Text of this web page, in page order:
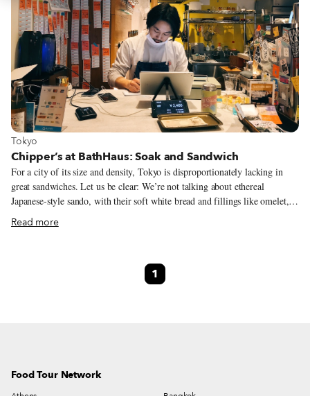
View more about Tokyo
Tokyo
Chipper’s at BathHaus: Soak and Sandwich
For a city of its size and density, Tokyo is disproportionately lacking in
great sandwiches. Let us be clear: We’re not talking about ethereal
Japanese-style sando, with their soft white bread and fillings like omelet,
strawberries and cream or even ridiculously expensive wagyu fillets
(although those are a perfectly valid and wonderful form of sandwich).
Chipper’s pop-up at BathHaus, where Kohsuke “Chan” Yamaoka turns out
simple, well-made sandwiches every Tuesday evening.
Read more
1
Food Tour Network